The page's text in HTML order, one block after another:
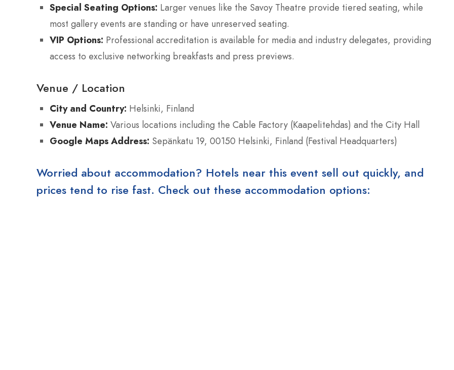
Special Seating Options: Larger venues like the Savoy Theatre provide tiered seating, while
most gallery events are standing or have unreserved seating.
VIP Options: Professional accreditation is available for media and industry delegates, providing
access to exclusive networking breakfasts and press previews.
Venue / Location
City and Country: Helsinki, Finland
Venue Name: Various locations including the Cable Factory (Kaapelitehdas) and the City Hall
Google Maps Address: Sepänkatu 19, 00150 Helsinki, Finland (Festival Headquarters)
Worried about accommodation? Hotels near this event sell out quickly, and
prices tend to rise fast. Check out these accommodation options: